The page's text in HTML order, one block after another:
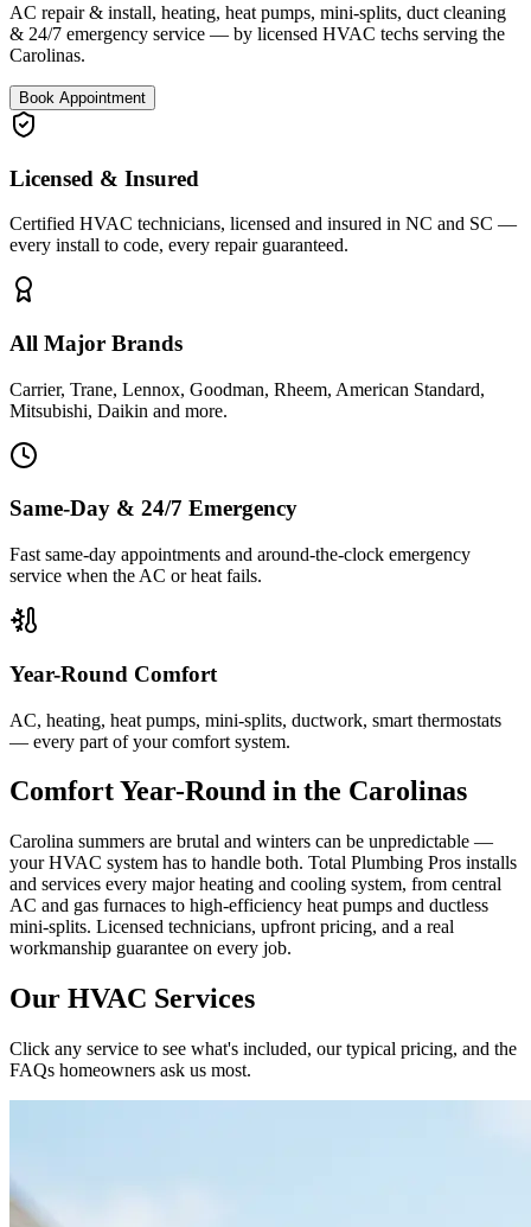
AC repair & install, heating, heat pumps, mini-splits, duct cleaning
& 24/7 emergency service — by licensed HVAC techs serving the
Carolinas.
Book Appointment
Licensed & Insured
Certified HVAC technicians, licensed and insured in NC and SC —
every install to code, every repair guaranteed.
All Major Brands
Carrier, Trane, Lennox, Goodman, Rheem, American Standard,
Mitsubishi, Daikin and more.
Same-Day & 24/7 Emergency
Fast same-day appointments and around-the-clock emergency
service when the AC or heat fails.
Year-Round Comfort
AC, heating, heat pumps, mini-splits, ductwork, smart thermostats
— every part of your comfort system.
Comfort Year-Round in the Carolinas
Carolina summers are brutal and winters can be unpredictable —
your HVAC system has to handle both. Total Plumbing Pros installs
and services every major heating and cooling system, from central
AC and gas furnaces to high-efficiency heat pumps and ductless
mini-splits. Licensed technicians, upfront pricing, and a real
workmanship guarantee on every job.
Our HVAC Services
Click any service to see what's included, our typical pricing, and the
FAQs homeowners ask us most.